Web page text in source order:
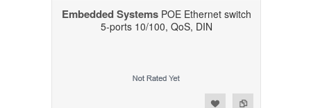
Embedded SystemsPOE Ethernet switch
5-ports 10/100, QoS, DIN